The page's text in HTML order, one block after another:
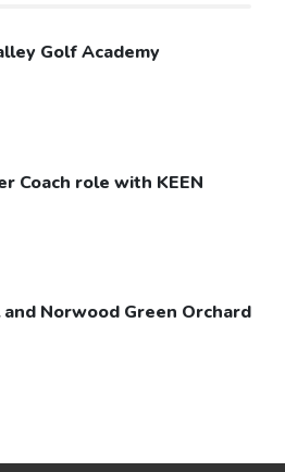
Golf Academy
Coach role with KEEN
Norwood Green Orchard